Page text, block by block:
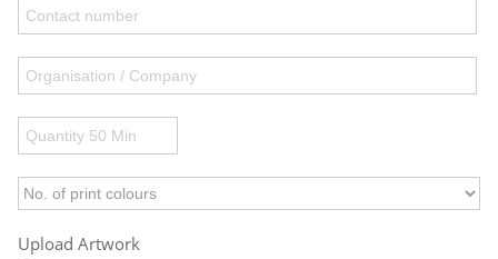
Upload Artwork